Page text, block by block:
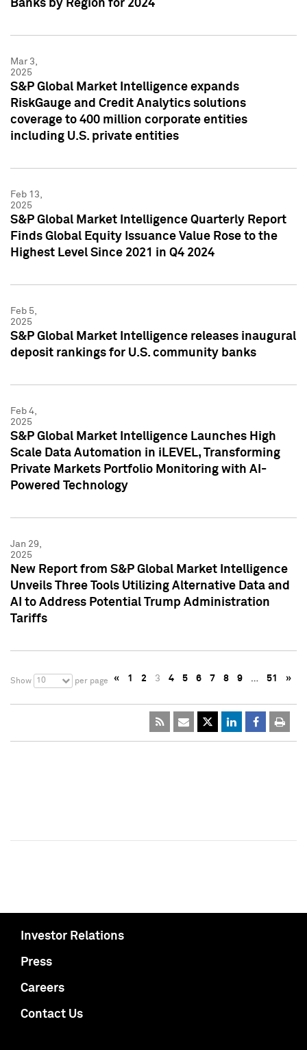
Banks by Region for 2024
Mar 3,
2025
S&P Global Market Intelligence expands
RiskGauge and Credit Analytics solutions
coverage to 400 million corporate entities
including U.S. private entities
Feb 13,
2025
S&P Global Market Intelligence Quarterly Report
Finds Global Equity Issuance Value Rose to the
Highest Level Since 2021 in Q4 2024
Feb 5,
2025
S&P Global Market Intelligence releases inaugural
deposit rankings for U.S. community banks
Feb 4,
2025
S&P Global Market Intelligence Launches High
Scale Data Automation in iLEVEL, Transforming
Private Markets Portfolio Monitoring with AI-
Powered Technology
Jan 29,
2025
New Report from S&P Global Market Intelligence
Unveils Three Tools Utilizing Alternative Data and
AI to Address Potential Trump Administration
Tariffs
Show 10 per page « 1 2 3 4 5 6 7 8 9 … 51 »
Investor Relations
Press
Careers
Contact Us